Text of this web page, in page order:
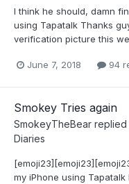
I think he should, damn
using Tapatalk Thanks
verification picture this
June 7, 2018 94
Smokey Tries again
SmokeyTheBear replied
Diaries
my iPhone using Tapatalk